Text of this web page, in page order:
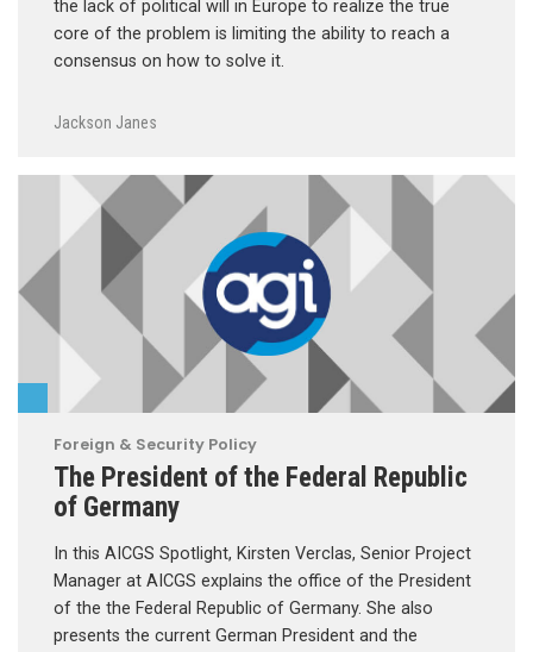
the lack of political will in Europe to realize the true
core of the problem is limiting the ability to reach a
consensus on how to solve it.
Jackson Janes
Foreign & Security Policy
The President of the Federal Republic
of Germany
In this AICGS Spotlight, Kirsten Verclas, Senior Project
Manager at AICGS explains the office of the President
of the the Federal Republic of Germany. She also
presents the current German President and the